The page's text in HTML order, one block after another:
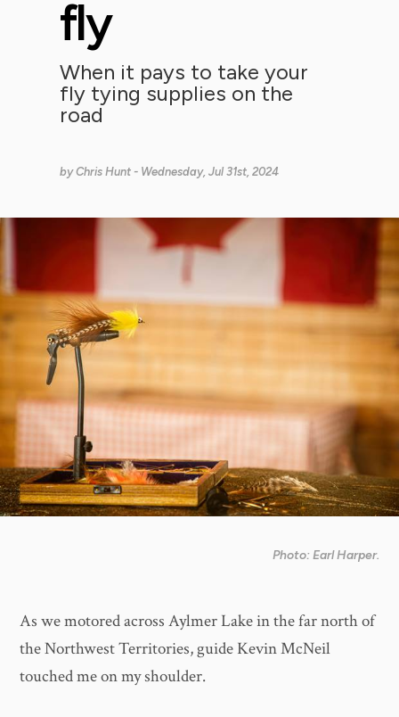
fly
When it pays to take your
fly tying supplies on the
road
byChris Hunt - Wednesday, Jul 31st, 2024
Photo: Earl Harper.
As we motored across Aylmer Lake in the far north of
the Northwest Territories, guide Kevin McNeil
touched me on my shoulder.